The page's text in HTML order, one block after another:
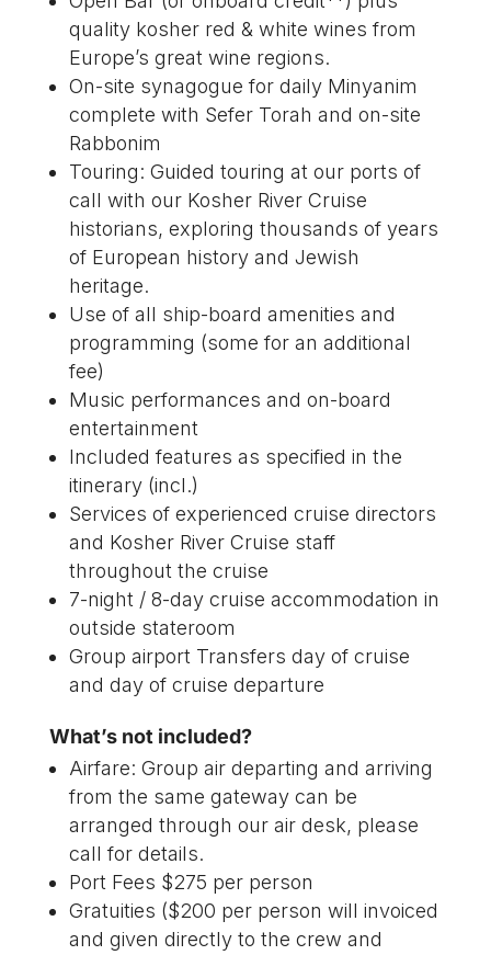
quality kosher red & white wines from
Europe’s great wine regions.
On-site synagogue for daily Minyanim
complete with Sefer Torah and on-site
Rabbonim
Touring: Guided touring at our ports of
call with our Kosher River Cruise
historians, exploring thousands of years
of European history and Jewish
heritage.
Use of all ship-board amenities and
programming (some for an additional
fee)
Music performances and on-board
entertainment
Included features as specified in the
itinerary (incl.)
Services of experienced cruise directors
and Kosher River Cruise staff
throughout the cruise
7-night / 8-day cruise accommodation in
outside stateroom
Group airport Transfers day of cruise
and day of cruise departure
What’s not included?
Airfare: Group air departing and arriving
from the same gateway can be
arranged through our air desk, please
call for details.
Port Fees $275 per person
Gratuities ($200 per person will invoiced
and given directly to the crew and